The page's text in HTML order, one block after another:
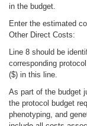
in the budget.
Enter the estimated
Other Direct Costs:
Line 8 should be
corresponding
($) in this line.
As part of the budget
the protocol budget
phenotyping, and